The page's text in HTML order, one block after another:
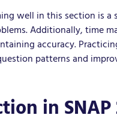
well in this section is
Additionally, time
accuracy.
patterns and
in SNAP